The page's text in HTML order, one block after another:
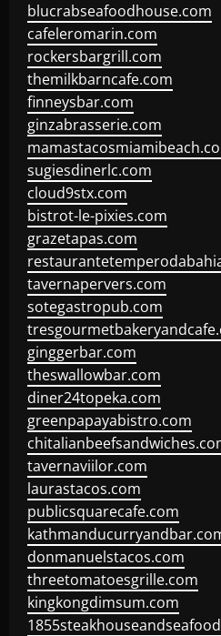
blucrabseafoodhouse.com
cafeleromarin.com
rockersbargrill.com
themilkbarncafe.com
finneysbar.com
ginzabrasserie.com
sugiesdinerlc.com
cloud9stx.com
bistrot-le-pixies.com
grazetapas.com
tavernapervers.com
sotegastropub.com
ginggerbar.com
theswallowbar.com
diner24topeka.com
greenpapayabistro.com
tavernaviilor.com
laurastacos.com
publicsquarecafe.com
donmanuelstacos.com
threetomatoesgrille.com
kingkongdimsum.com